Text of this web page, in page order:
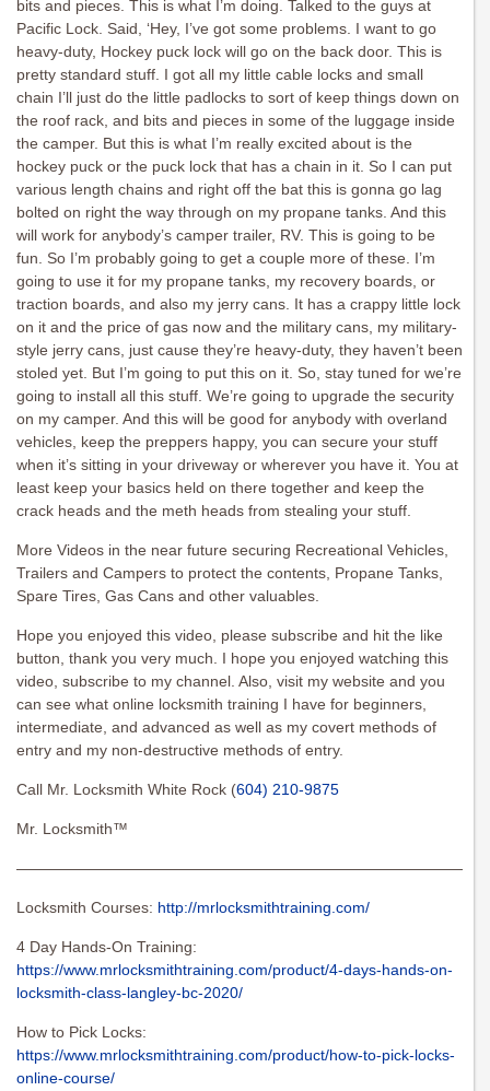
bits and pieces. This is what I’m doing. Talked to the guys at
Pacific Lock. Said, ‘Hey, I’ve got some problems. I want to go
heavy-duty, Hockey puck lock will go on the back door. This is
pretty standard stuff. I got all my little cable locks and small
chain I’ll just do the little padlocks to sort of keep things down on
the roof rack, and bits and pieces in some of the luggage inside
the camper. But this is what I’m really excited about is the
hockey puck or the puck lock that has a chain in it. So I can put
various length chains and right off the bat this is gonna go lag
bolted on right the way through on my propane tanks. And this
will work for anybody’s camper trailer, RV. This is going to be
fun. So I’m probably going to get a couple more of these. I’m
going to use it for my propane tanks, my recovery boards, or
traction boards, and also my jerry cans. It has a crappy little lock
on it and the price of gas now and the military cans, my military-
style jerry cans, just cause they’re heavy-duty, they haven’t been
stoled yet. But I’m going to put this on it. So, stay tuned for we’re
going to install all this stuff. We’re going to upgrade the security
on my camper. And this will be good for anybody with overland
vehicles, keep the preppers happy, you can secure your stuff
when it’s sitting in your driveway or wherever you have it. You at
least keep your basics held on there together and keep the
crack heads and the meth heads from stealing your stuff.
More Videos in the near future securing Recreational Vehicles,
Trailers and Campers to protect the contents, Propane Tanks,
Spare Tires, Gas Cans and other valuables.
Hope you enjoyed this video, please subscribe and hit the like
button, thank you very much. I hope you enjoyed watching this
video, subscribe to my channel. Also, visit my website and you
can see what online locksmith training I have for beginners,
intermediate, and advanced as well as my covert methods of
entry and my non-destructive methods of entry.
Call Mr. Locksmith White Rock (604) 210-9875
Mr. Locksmith™
Locksmith Courses: http://mrlocksmithtraining.com/
4 Day Hands-On Training:
https://www.mrlocksmithtraining.com/product/4-days-hands-on-
locksmith-class-langley-bc-2020/
How to Pick Locks:
https://www.mrlocksmithtraining.com/product/how-to-pick-locks-
online-course/